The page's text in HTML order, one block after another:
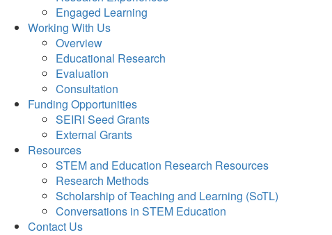
Engaged Learning
Working With Us
Overview
Educational Research
Evaluation
Consultation
Funding Opportunities
SEIRI Seed Grants
External Grants
Resources
STEM and Education Research Resources
Research Methods
Scholarship of Teaching and Learning (SoTL)
Conversations in STEM Education
Contact Us